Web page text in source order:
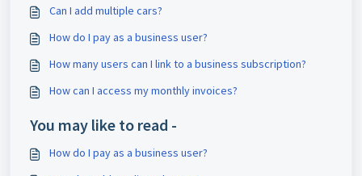
Can I add multiple cars?
How do I pay as a business user?
How many users can I link to a business subscription?
How can I access my monthly invoices?
You may like to read -
How do I pay as a business user?